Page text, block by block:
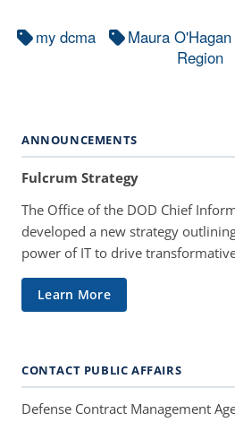
my dcma Maura O'Hagan
Region
ANNOUNCEMENTS
Fulcrum Strategy
The Office of the DOD Chief
developed a new strategy
power of IT to drive
Learn More
CONTACT PUBLIC AFFAIRS
Defense Contract Management